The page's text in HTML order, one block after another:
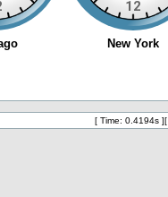
[ Time: 0.4194s